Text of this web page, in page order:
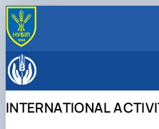
ABOUT
Contact
Bachelor’s degree
ОПП
Master’s degree
DEPARTMENT
Ecobiotechnology
INTERNATIONAL
INTERNATIONAL